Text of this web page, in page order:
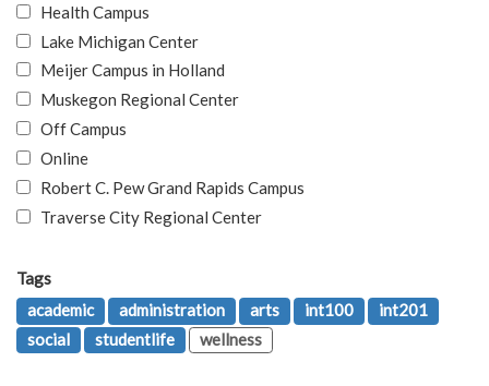
Health Campus
Lake Michigan Center
Meijer Campus in Holland
Muskegon Regional Center
Off Campus
Online
Robert C. Pew Grand Rapids Campus
Traverse City Regional Center
Tags
academic
administration arts int100
int201
social
studentlife wellness